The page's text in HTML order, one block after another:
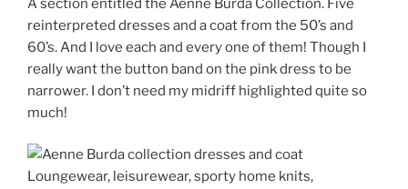
A section entitled the Aenne Burda Collection. Five
reinterpreted dresses and a coat from the 50’s and
60’s. And I love each and every one of them! Though I
really want the button band on the pink dress to be
narrower. I don’t need my midriff highlighted quite so
much!
Loungewear, leisurewear, sporty home knits,